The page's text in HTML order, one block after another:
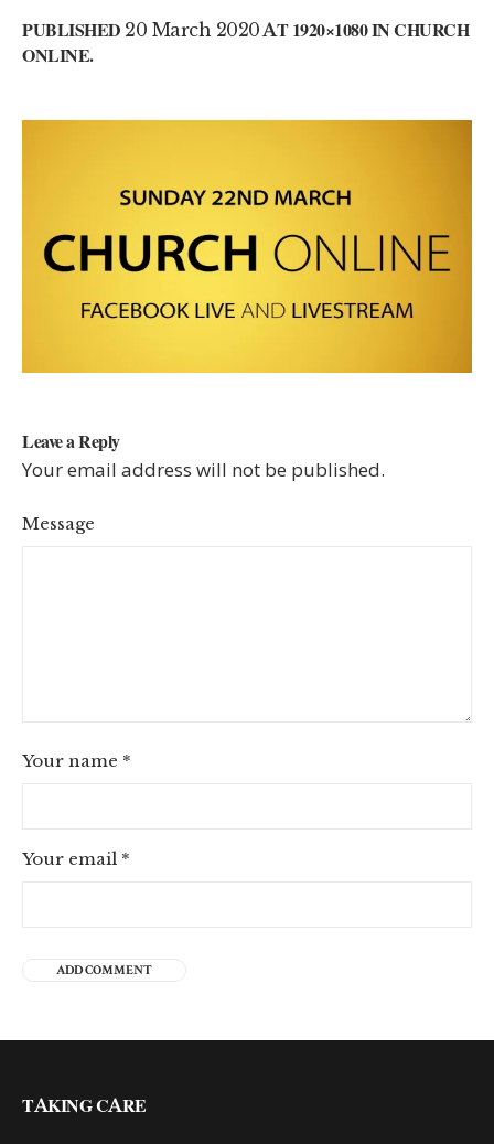
PUBLISHED 20 March 2020AT 1920×1080 IN CHURCH
ONLINE.
Leave a Reply
Your email address will not be published.
Message
Your name *
Your email *
TAKING CARE